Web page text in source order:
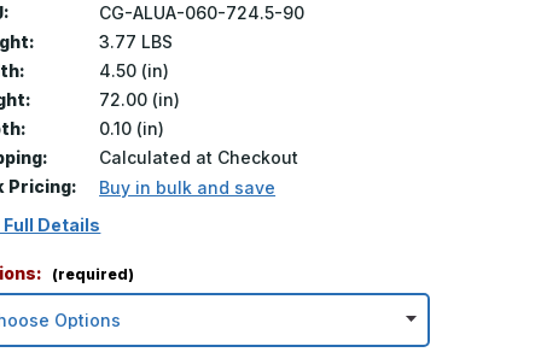
CG-ALUA-060-724.5-90
3.77 LBS
4.50 (in)
72.00 (in)
0.10 (in)
Calculated at Checkout
Pricing:
Buy in bulk and save
Full Details
(required)